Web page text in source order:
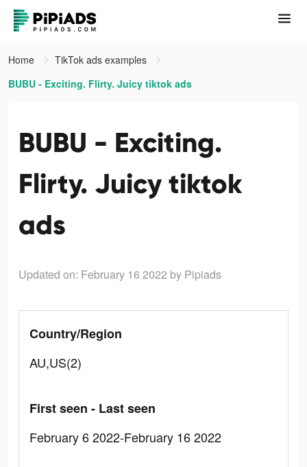
Home
TikTok ads examples
BUBU - Exciting. Flirty. Juicy tiktok ads
BUBU - Exciting.
Flirty. Juicy tiktok
ads
Updated on: February 16 2022 by Pipiads
Country/Region
AU,US(2)
First seen - Last seen
February 6 2022-February 16 2022